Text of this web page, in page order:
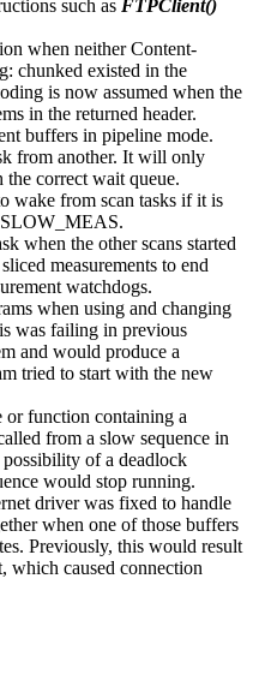
such as FTPClient()
when neither Content-
chunked existed in the
is now assumed when the
in the returned header.
buffers in pipeline mode.
from another. It will only
correct wait queue.
wake from scan tasks if it is
when the other scans started
measurements to end
watchdogs.
when using and changing
was failing in previous
and would produce a
tried to start with the new
or function containing a
from a slow sequence in
of a deadlock
would stop running.
driver was fixed to handle
when one of those buffers
Previously, this would result
which caused connection